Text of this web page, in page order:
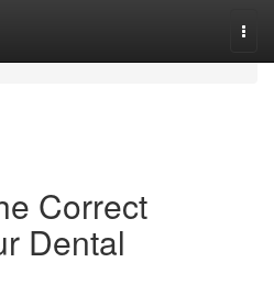
Correct
Dental